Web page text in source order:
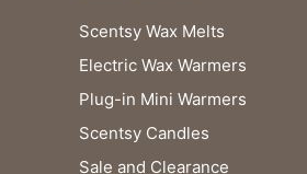
Scentsy Wax Melts
Electric Wax Warmers
Plug-in Mini Warmers
Scentsy Candles
Sale and Clearance